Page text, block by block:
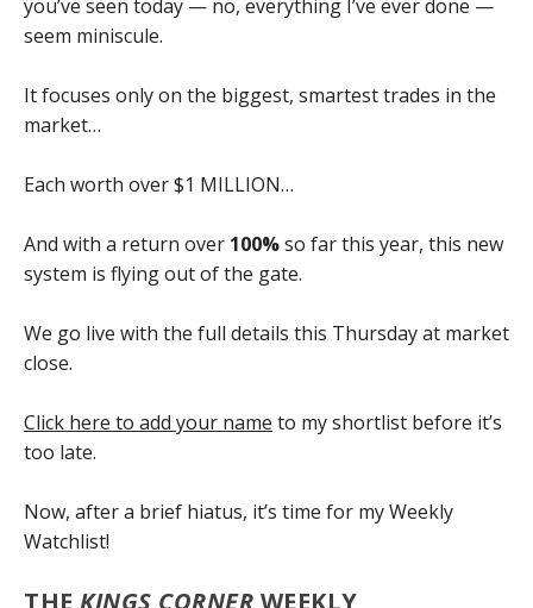
you’ve seen today — no, everything I’ve ever done —
seem miniscule.
It focuses only on the biggest, smartest trades in the
market…
Each worth over $1 MILLION…
And with a return over 100%so far this year, this new
system is flying out of the gate.
We go live with the full details this Thursday at market
close.
Click here to add your name to my shortlist before it’s
too late.
Now, after a brief hiatus, it’s time for my Weekly
Watchlist!